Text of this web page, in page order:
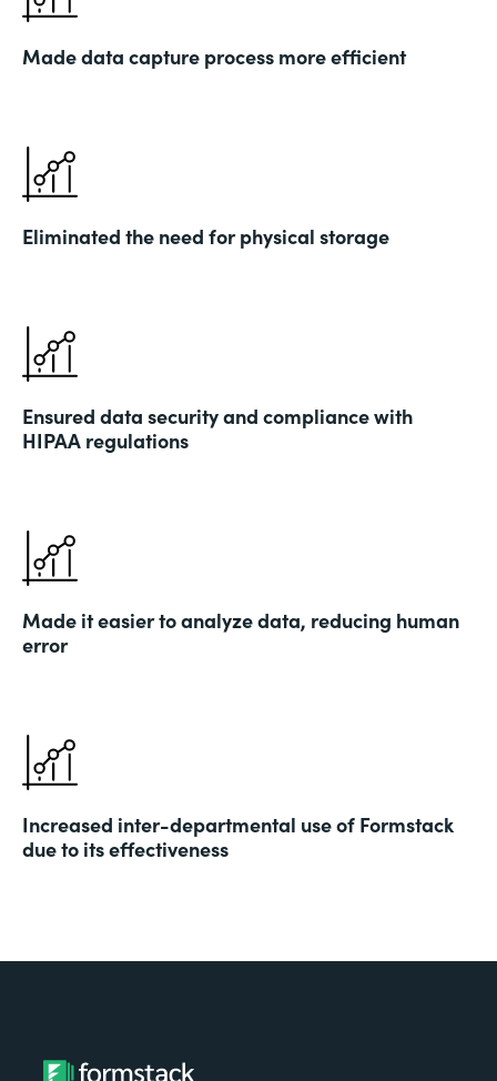
Made data capture process more efficient
Eliminated the need for physical storage
Ensured data security and compliance with
HIPAA regulations
Made it easier to analyze data, reducing human
error
Increased inter-departmental use of Formstack
due to its effectiveness